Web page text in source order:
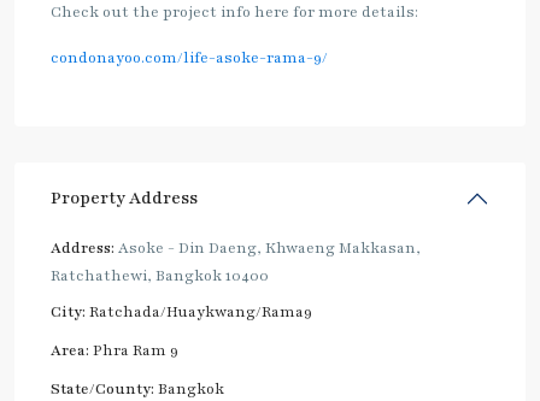
Check out the project info here for more details:
condonayoo.com/life-asoke-rama-9/
Property Address
Address: Asoke - Din Daeng, Khwaeng Makkasan,
Ratchathewi, Bangkok 10400
City: Ratchada/Huaykwang/Rama9
Area: Phra Ram 9
State/County: Bangkok